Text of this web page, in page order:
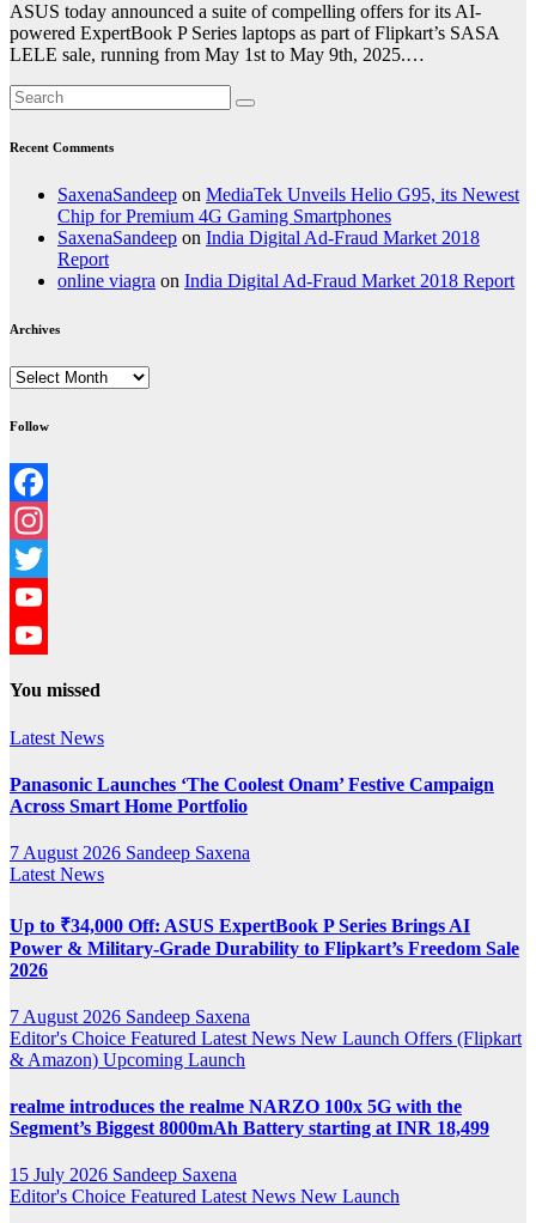
ASUS today announced a suite of compelling offers for its AI-
powered ExpertBook P Series laptops as part of Flipkart’s SASA
LELE sale, running from May 1st to May 9th, 2025.…
Recent Comments
SaxenaSandeep on MediaTek Unveils Helio G95, its Newest
Chip for Premium 4G Gaming Smartphones
SaxenaSandeep on India Digital Ad-Fraud Market 2018
Report
online viagra on India Digital Ad-Fraud Market 2018 Report
Archives
Archives
Follow
Facebook
Instagram
Twitter
YouTube
You missed
Latest News
Panasonic Launches ‘The Coolest Onam’ Festive Campaign
Across Smart Home Portfolio
7 August 2026 Sandeep Saxena
Latest News
Up to ₹34,000 Off: ASUS ExpertBook P Series Brings AI
Power & Military-Grade Durability to Flipkart’s Freedom Sale
2026
7 August 2026 Sandeep Saxena
Editor's Choice Featured Latest News New Launch Offers (Flipkart
& Amazon) Upcoming Launch
realme introduces the realme NARZO 100x 5G with the
Segment’s Biggest 8000mAh Battery starting at INR 18,499
15 July 2026 Sandeep Saxena
Editor's Choice Featured Latest News New Launch